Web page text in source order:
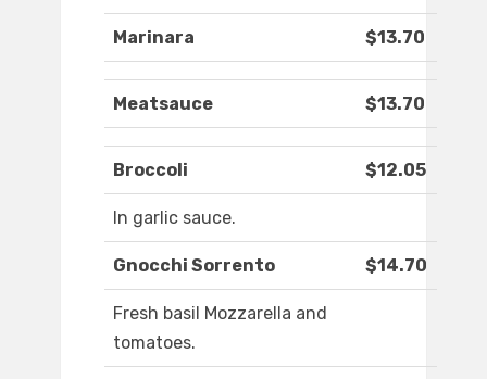
Marinara $13.70
Meatsauce $13.70
Broccoli $12.05
In garlic sauce.
Gnocchi Sorrento $14.70
Fresh basil Mozzarella and
tomatoes.